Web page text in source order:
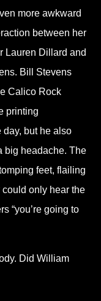
more awkward
between her
Lauren Dillard and
Bill Stevens
Calico Rock
printing
but he also
big headache. The
feet, flailing
only hear the
“you’re going to
Did William